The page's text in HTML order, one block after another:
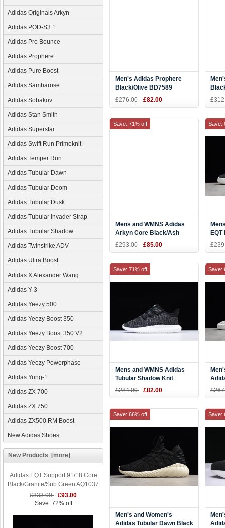
Adidas Originals Arkyn
Adidas POD-S3.1
Adidas Pro Bounce
Adidas Prophere
Adidas Pure Boost
Adidas Sambarose
Adidas Sobakov
Adidas Stan Smith
Adidas Superstar
Adidas Swift Run Primeknit
Adidas Temper Run
Adidas Tubular Dawn
Adidas Tubular Doom
Adidas Tubular Dusk
Adidas Tubular Invader Strap
Adidas Tubular Shadow
Adidas Twinstrike ADV
Adidas Ultra Boost
Adidas X Alexander Wang
Adidas Y-3
Adidas Yeezy 500
Adidas Yeezy Boost 350
Adidas Yeezy Boost 350 V2
Adidas Yeezy Boost 700
Adidas Yeezy Powerphase
Adidas Yung-1
Adidas ZX 700
Adidas ZX 750
Adidas ZX500 RM Boost
New Adidas Shoes
New Products [more]
Adidas EQT Support 91/18 Core
Black/Granite/Sub Green AQ1037
£333.00 £93.00
Save: 72% off
Men's Adidas Prophere
Black/Olive BD7589
£276.00 £82.00
Mens and WMNS Adidas
Arkyn Core Black/Ash
Pearl CQ2749
£293.00 £85.00
Save: 71% off Save:
Mens and WMNS Adidas
Tubular Shadow Knit
Black/White Shoes
£284.00 £82.00
Save: 71% off Save:
Men's and Women's
Adidas Tubular Dawn Black
Save: 66% off Save: